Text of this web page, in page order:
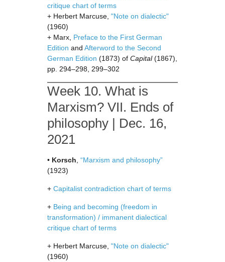
critique chart of terms
+ Herbert Marcuse, "Note on dialectic"
(1960)
+ Marx, Preface to the First German
Edition and Afterword to the Second
German Edition (1873) of Capital(1867),
pp. 294–298, 299–302
Week 10. What is
Marxism? VII. Ends of
philosophy | Dec. 16,
2021
• Korsch “Marxism and philosophy”
(1923)
+ Capitalist contradiction chart of terms
+ Being and becoming (freedom in
transformation) / immanent dialectical
critique chart of terms
+ Herbert Marcuse, "Note on dialectic"
(1960)